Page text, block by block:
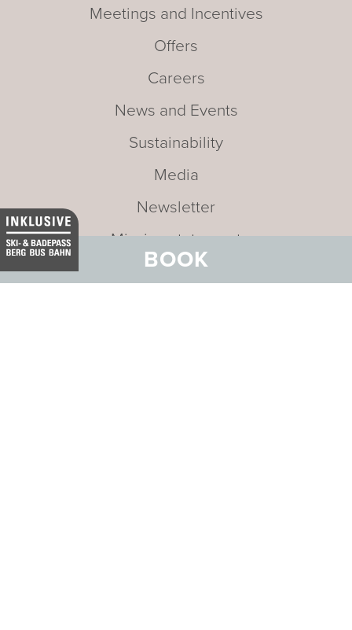
BOOK
Meetings and Incentives
Offers
Careers
News and Events
Sustainability
Media
Newsletter
Mission statement